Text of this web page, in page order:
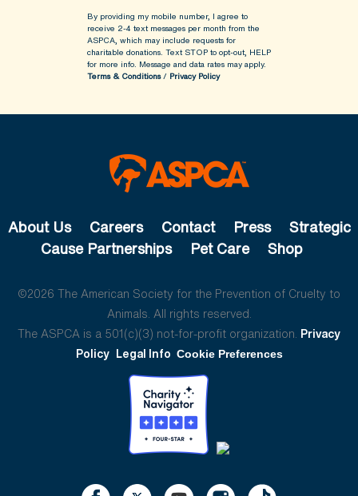
By providing my mobile number, I agree to
receive 2-4 text messages per month from the
ASPCA, which may include requests for
charitable donations. Text STOP to opt-out, HELP
for more info. Message and data rates may apply.
Terms & Conditions/ Privacy Policy
About Us Careers Contact Press
Strategic
Cause Partnerships
Pet Care Shop
©2026 The American Society for the Prevention of Cruelty to
Animals. All rights reserved.
The ASPCA is a 501(c)(3) not-for-profit organization. Privacy
Policy Legal Info Cookie Preferences